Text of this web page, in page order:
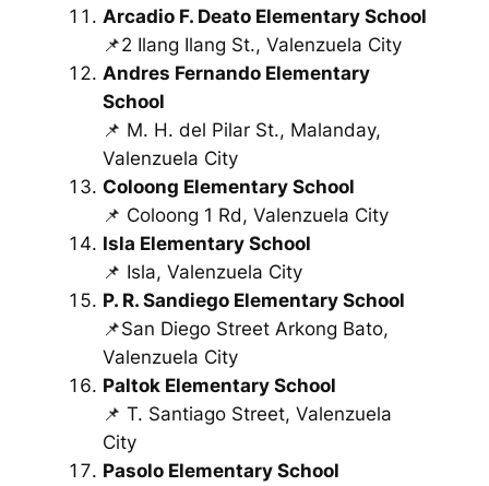
Arcadio F. Deato Elementary School
📌2 Ilang Ilang St., Valenzuela City
Andres Fernando Elementary
School
📌 M. H. del Pilar St., Malanday,
Valenzuela City
Coloong Elementary School
📌 Coloong 1 Rd, Valenzuela City
Isla Elementary School
📌 Isla, Valenzuela City
P. R. Sandiego Elementary School
📌San Diego Street Arkong Bato,
Valenzuela City
Paltok Elementary School
📌 T. Santiago Street, Valenzuela
City
Pasolo Elementary School